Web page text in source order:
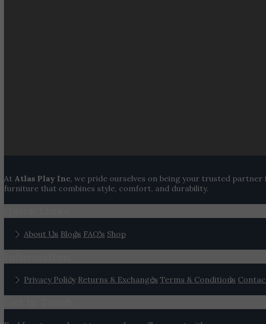
At Atlas Play Inc, we pride ourselves on being your trusted
furniture that combines style, comfort, and durability.
About Us Blogs FAQ's Shop
Privacy Policy Returns & Exchanges Terms & Conditions